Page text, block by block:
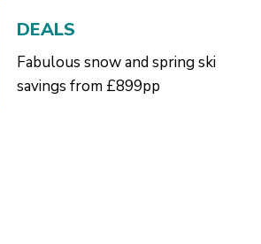
DEALS
Fabulous snow and spring ski
savings from £899pp